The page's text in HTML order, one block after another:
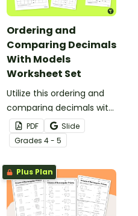
Ordering and
Comparing Decimals
With Models
Worksheet Set
Utilize this ordering and
comparing decimals with
models worksheet set to
introduce your students
to multiple decimal
representations.
PDF
Slide
Grades 4 - 5
Plus Plan